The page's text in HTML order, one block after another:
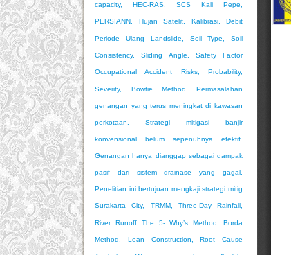
capacity, HEC-RAS, SCS Kali Pepe,
PERSIANN, Hujan Satelit, Kalibrasi, Debit
Periode Ulang Landslide, Soil Type, Soil
Consistency, Sliding Angle, Safety Factor
Occupational Accident Risks, Probability,
Severity, Bowtie Method Permasalahan
genangan yang terus meningkat di kawasan
perkotaan. Strategi mitigasi banjir
konvensional belum sepenuhnya efektif.
Genangan hanya dianggap sebagai dampak
pasif dari sistem drainase yang gagal.
Penelitian ini bertujuan mengkaji strategi mitig
Surakarta City, TRMM, Three-Day Rainfall,
River Runoff The 5- Why’s Method, Borda
Method, Lean Construction, Root Cause